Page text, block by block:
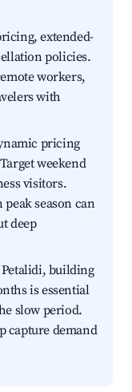
extended-
policies.
workers,
with
pricing
weekend
visitors.
season can
deep
building
is essential
slow period.
capture demand